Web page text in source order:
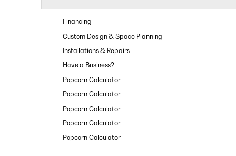
Financing
Custom Design & Space Planning
Installations & Repairs
Have a Business?
Popcorn Calculator
Popcorn Calculator
Popcorn Calculator
Popcorn Calculator
Popcorn Calculator